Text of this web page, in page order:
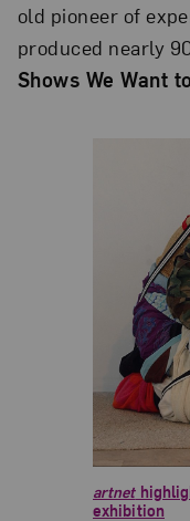
old pioneer of
produced nearly
Shows We Want
artnet
exhibition